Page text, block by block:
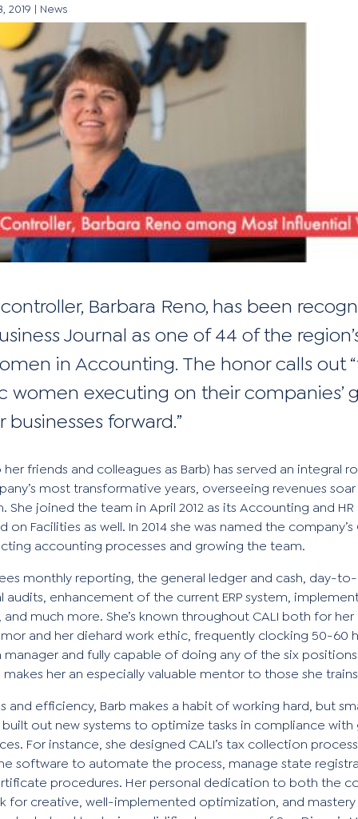
2019 | News
Barbara Reno, has been
Journal as one of 44 of the
in Accounting. The honor calls out
women executing on their companies’
forward.”
friends and colleagues as Barb) has served an integral
most transformative years, overseeing revenues soar
She joined the team in April 2012 as its Accounting and
Facilities as well. In 2014 she was named the
accounting processes and growing the team.
monthly reporting, the general ledger and cash, day-to-
audits, enhancement of the current ERP system,
much more. She’s known throughout CALI both for her
and her diehard work ethic, frequently clocking 50-60
manager and fully capable of doing any of the six
makes her an especially valuable mentor to those she
and efficiency, Barb makes a habit of working hard, but
out new systems to optimize tasks in compliance with
For instance, she designed CALI’s tax collection
software to automate the process, manage state
procedures. Her personal dedication to both the
for creative, well-implemented optimization, and